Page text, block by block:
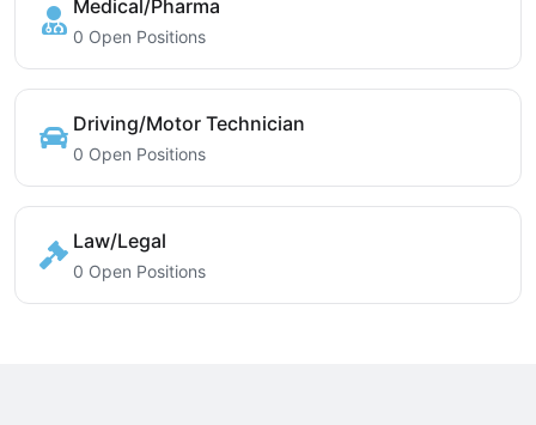
Medical/Pharma
0 Open Positions
Driving/Motor Technician
0 Open Positions
Law/Legal
0 Open Positions